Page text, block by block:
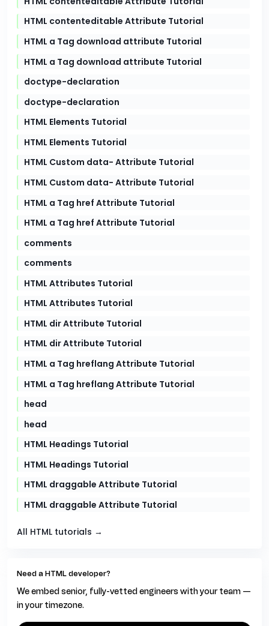
HTML contenteditable Attribute Tutorial
HTML a Tag download attribute Tutorial
HTML a Tag download attribute Tutorial
doctype-declaration
doctype-declaration
HTML Elements Tutorial
HTML Elements Tutorial
HTML Custom data- Attribute Tutorial
HTML Custom data- Attribute Tutorial
HTML a Tag href Attribute Tutorial
HTML a Tag href Attribute Tutorial
comments
comments
HTML Attributes Tutorial
HTML Attributes Tutorial
HTML dir Attribute Tutorial
HTML dir Attribute Tutorial
HTML a Tag hreflang Attribute Tutorial
HTML a Tag hreflang Attribute Tutorial
head
head
HTML Headings Tutorial
HTML Headings Tutorial
HTML draggable Attribute Tutorial
HTML draggable Attribute Tutorial
All HTML tutorials →
Need a HTML developer?
We embed senior, fully-vetted engineers with your team —
in your timezone.